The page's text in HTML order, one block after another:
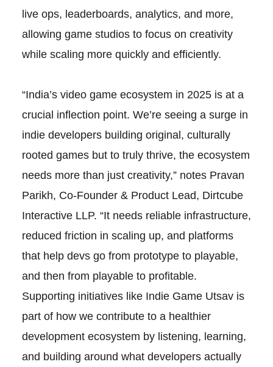
live ops, leaderboards, analytics, and more,
allowing game studios to focus on creativity
while scaling more quickly and efficiently.
“India’s video game ecosystem in 2025 is at a
crucial inflection point. We’re seeing a surge in
indie developers building original, culturally
rooted games but to truly thrive, the ecosystem
needs more than just creativity,” notes Pravan
Parikh, Co-Founder & Product Lead, Dirtcube
Interactive LLP. “It needs reliable infrastructure,
reduced friction in scaling up, and platforms
that help devs go from prototype to playable,
and then from playable to profitable.
Supporting initiatives like Indie Game Utsav is
part of how we contribute to a healthier
development ecosystem by listening, learning,
and building around what developers actually